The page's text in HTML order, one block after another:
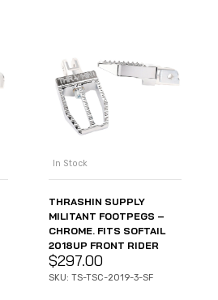
In Stock
THRASHIN SUPPLY
MILITANT FOOTPEGS –
CHROME. FITS SOFTAIL
2018UP FRONT RIDER
$297.00
SKU: TS-TSC-2019-3-SF